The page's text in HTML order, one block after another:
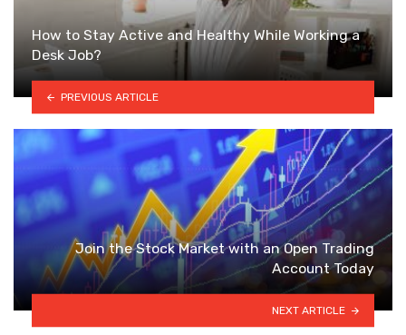
How to Stay Active and Healthy While Working a
Desk Job?
PREVIOUS ARTICLE
Join the Stock Market with an Open Trading
Account Today
NEXT ARTICLE